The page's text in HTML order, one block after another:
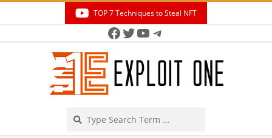
TOP 7 Techniques to Steal NFT
Facebook
Twitter
YouTube
Telegram